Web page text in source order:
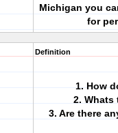
Michigan you
for
Definition
1. How
2. Whats
3. Are there